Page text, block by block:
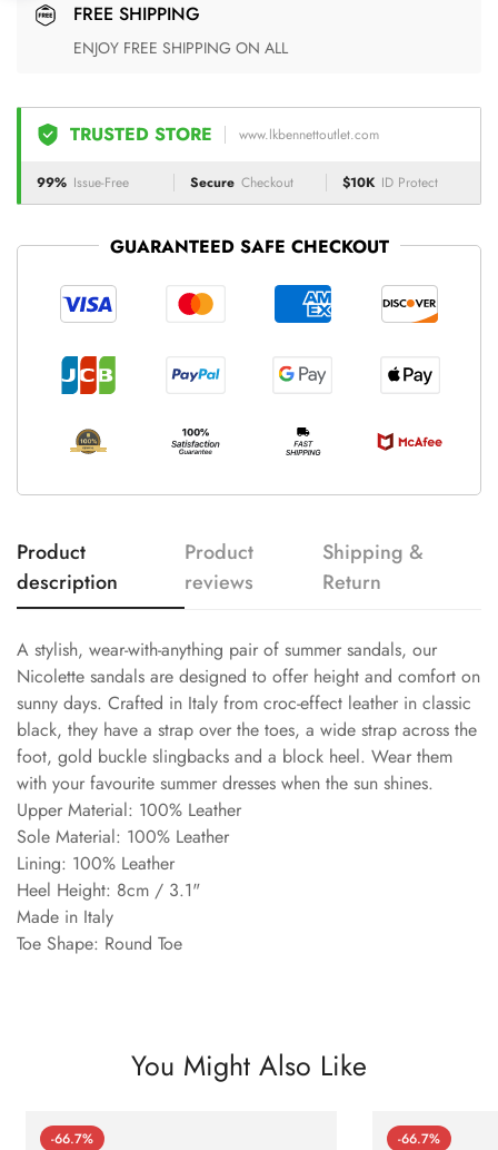
FREE SHIPPING
ENJOY FREE SHIPPING ON ALL
TRUSTED STORE www.lkbennettoutlet.com
99% Issue-Free Secure Checkout $10K ID Protect
GUARANTEED SAFE CHECKOUT
Product
description
Product
reviews
Shipping &
Return
A stylish, wear-with-anything pair of summer sandals, our
Nicolette sandals are designed to offer height and comfort on
sunny days. Crafted in Italy from croc-effect leather in classic
black, they have a strap over the toes, a wide strap across the
foot, gold buckle slingbacks and a block heel. Wear them
with your favourite summer dresses when the sun shines.
Upper Material: 100% Leather
Sole Material: 100% Leather
Lining: 100% Leather
Heel Height: 8cm / 3.1"
Made in Italy
Toe Shape: Round Toe
You Might Also Like
-66.7% -66.7%